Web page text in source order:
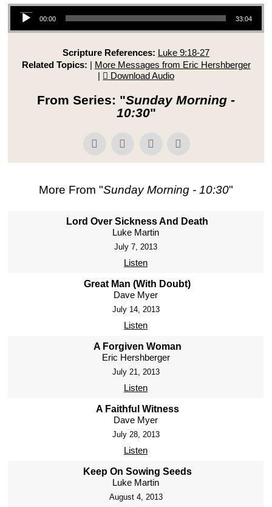
Audio Player
00:00 33:04
Scripture References: Luke 9:18-27
Related Topics: | More Messages from Eric Hershberger
|
Download Audio
From Series: "Sunday Morning -
10:30"
More From "Sunday Morning - 10:30"
Lord Over Sickness And Death
Luke Martin
July 7, 2013
Listen
Great Man (With Doubt)
Dave Myer
July 14, 2013
Listen
A Forgiven Woman
Eric Hershberger
July 21, 2013
Listen
A Faithful Witness
Dave Myer
July 28, 2013
Listen
Keep On Sowing Seeds
Luke Martin
August 4, 2013